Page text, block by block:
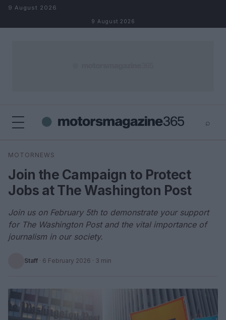
Skip to content
9 August 2026
9 August 2026
⌕
Search
MOTORNEWS
Join the Campaign to Protect
Jobs at The Washington Post
Join us on February 5th to demonstrate your support
for The Washington Post and the vital importance of
journalism in our society.
Staff · 6 February 2026 · 3 min